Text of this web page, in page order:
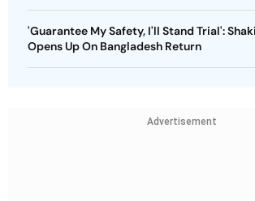
'Guarantee My Safety, I'll Stand Trial':
Opens Up On Bangladesh Return
Advertisement